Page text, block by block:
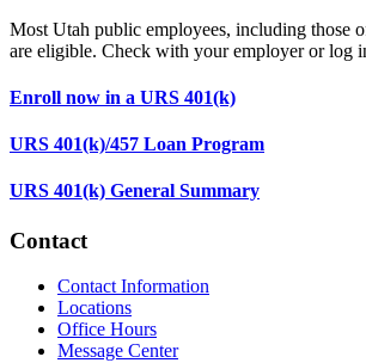
Most Utah public employees, including those
are eligible. Check with your employer or log
Enroll now in a URS 401(k)
URS 401(k)/457 Loan Program
URS 401(k) General Summary
Contact
Contact Information
Locations
Office Hours
Message Center